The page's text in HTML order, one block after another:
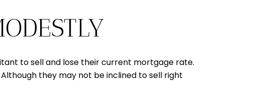
to sell and lose their current mortgage rate.
they may not be inclined to sell right